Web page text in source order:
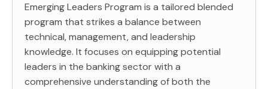
Emerging Leaders Program is a tailored blended
program that strikes a balance between
technical, management, and leadership
knowledge. It focuses on equipping potential
leaders in the banking sector with a
comprehensive understanding of both the